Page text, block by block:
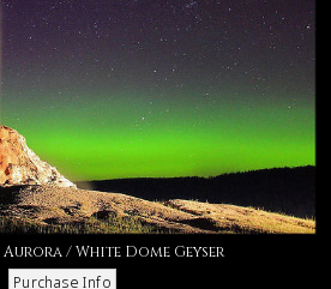
/ White Dome Geyser